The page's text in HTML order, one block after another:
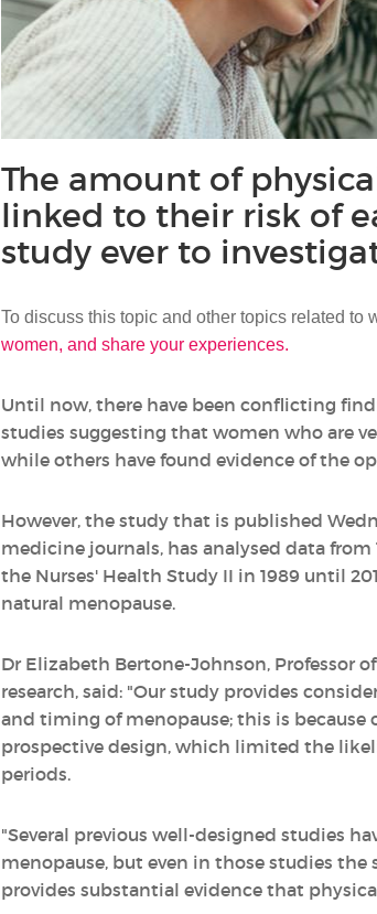
The amount of
linked to their risk of
study ever to
To discuss this topic and other topics related to
women, and share your experiences.
Until now, there have been conflicting
studies suggesting that women who are
while others have found evidence of the
However, the study that is published
medicine journals, has analysed data
the Nurses' Health Study II in 1989 until
natural menopause.
Dr Elizabeth Bertone-Johnson, Professor
research, said: "Our study provides
and timing of menopause; this is because
prospective design, which limited the
periods.
"Several previous well-designed studies
menopause, but even in those studies
provides substantial evidence that